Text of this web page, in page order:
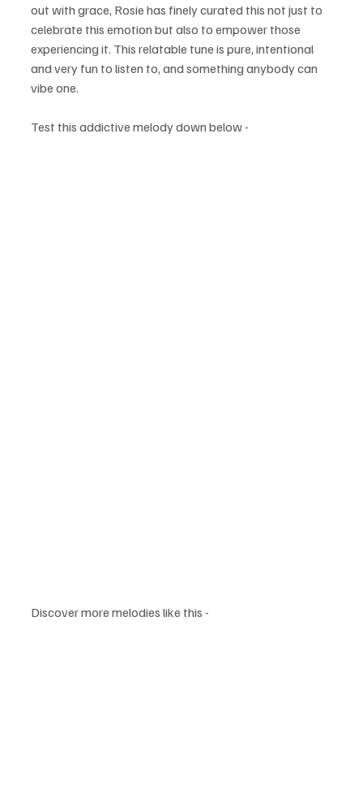
out with grace, Rosie has finely curated this not just to
celebrate this emotion but also to empower those
experiencing it. This relatable tune is pure, intentional
and very fun to listen to, and something anybody can
vibe one.
Test this addictive melody down below -
Discover more melodies like this -